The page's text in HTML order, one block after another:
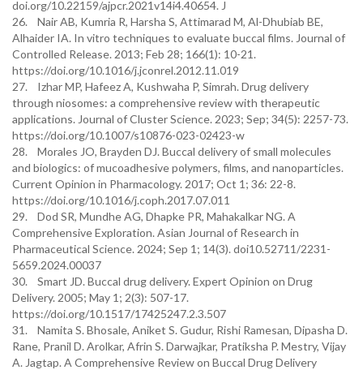
doi.org/10.22159/ajpcr.2021v14i4.40654. J
26. Nair AB, Kumria R, Harsha S, Attimarad M, Al-Dhubiab BE,
Alhaider IA. In vitro techniques to evaluate buccal films. Journal of
Controlled Release. 2013; Feb 28; 166(1): 10-21.
https://doi.org/10.1016/j.jconrel.2012.11.019
27. Izhar MP, Hafeez A, Kushwaha P, Simrah. Drug delivery
through niosomes: a comprehensive review with therapeutic
applications. Journal of Cluster Science. 2023; Sep; 34(5): 2257-73.
https://doi.org/10.1007/s10876-023-02423-w
28. Morales JO, Brayden DJ. Buccal delivery of small molecules
and biologics: of mucoadhesive polymers, films, and nanoparticles.
Current Opinion in Pharmacology. 2017; Oct 1; 36: 22-8.
https://doi.org/10.1016/j.coph.2017.07.011
29. Dod SR, Mundhe AG, Dhapke PR, Mahakalkar NG. A
Comprehensive Exploration. Asian Journal of Research in
Pharmaceutical Science. 2024; Sep 1; 14(3). doi10.52711/2231-
5659.2024.00037
30. Smart JD. Buccal drug delivery. Expert Opinion on Drug
Delivery. 2005; May 1; 2(3): 507-17.
https://doi.org/10.1517/17425247.2.3.507
31. Namita S. Bhosale, Aniket S. Gudur, Rishi Ramesan, Dipasha D.
Rane, Pranil D. Arolkar, Afrin S. Darwajkar, Pratiksha P. Mestry, Vijay
A. Jagtap. A Comprehensive Review on Buccal Drug Delivery